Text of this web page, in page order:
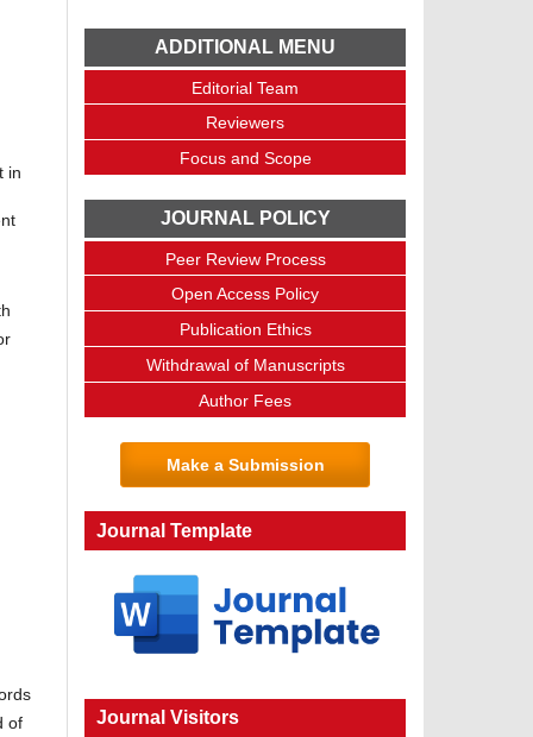
in
of
ADDITIONAL MENU
Editorial Team
Reviewers
Focus and Scope
JOURNAL POLICY
Peer Review Process
Open Access Policy
Publication Ethics
Withdrawal of Manuscripts
Author Fees
Make a Submission
Journal Template
Journal Visitors